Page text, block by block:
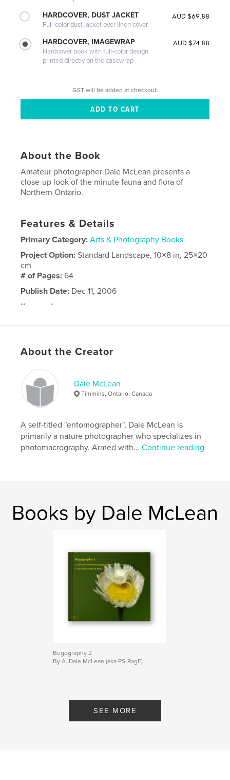
HARDCOVER, DUST JACKET
Full-color dust jacket over linen cover
AUD $69.88
HARDCOVER, IMAGEWRAP
Hardcover book with full-color design
printed directly on the casewrap
AUD $74.88
GST will be added at checkout.
About the Book
Amateur photographer Dale McLean presents a
close-up look of the minute fauna and flora of
Northern Ontario.
Features & Details
Primary Category: Arts & Photography Books
Project Option:Standard Landscape, 10×8 in, 25×20
cm
# of Pages:64
Publish Date: Dec 11, 2006
Keywords
About the Creator
Dale McLean
Timmins, Ontario, Canada
A self-titled "entomographer", Dale McLean is
primarily a nature photographer who specializes in
photomacrography. Armed with...Continue reading
Books by Dale McLean
Bugography 2
By A. Dale McLean (aka PS-RagE)
SEE MORE